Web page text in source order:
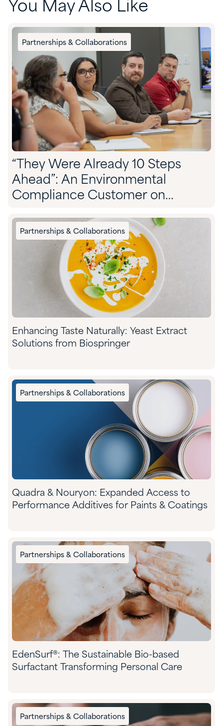
You May Also Like
Partnerships & Collaborations
“They Were Already 10 Steps
Ahead”: An Environmental
Compliance Customer on
Partnerships & Collaborations
Enhancing Taste Naturally: Yeast Extract
Solutions from Biospringer
Partnerships & Collaborations
Quadra & Nouryon: Expanded Access to
Performance Additives for Paints & Coatings
Partnerships & Collaborations
EdenSurf®: The Sustainable Bio-based
Surfactant Transforming Personal Care
Partnerships & Collaborations